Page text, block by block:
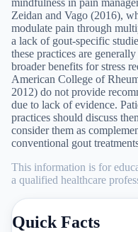
Zeidan and Vago (2016),
modulate pain through
a lack of gout-specific
these practices are
broader benefits for stress
American College of
2012) do not provide
due to lack of evidence.
practices should discuss
consider them as
conventional gout
This information is for
a qualified healthcare
Quick Facts